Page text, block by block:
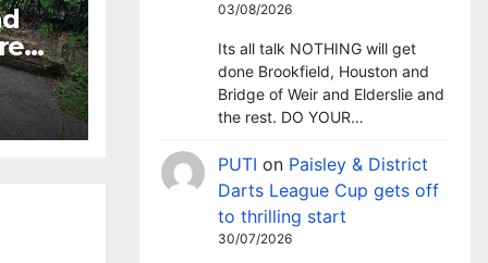
03/08/2026
Its all talk NOTHING will get
done Brookfield, Houston and
Bridge of Weir and Elderslie and
the rest. DO YOUR…
PUTI on Paisley & District
Darts League Cup gets off
to thrilling start
30/07/2026